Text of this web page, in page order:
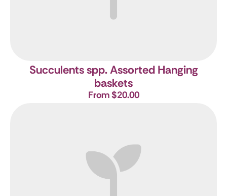
Succulents spp. Assorted Hanging
baskets
From $20.00